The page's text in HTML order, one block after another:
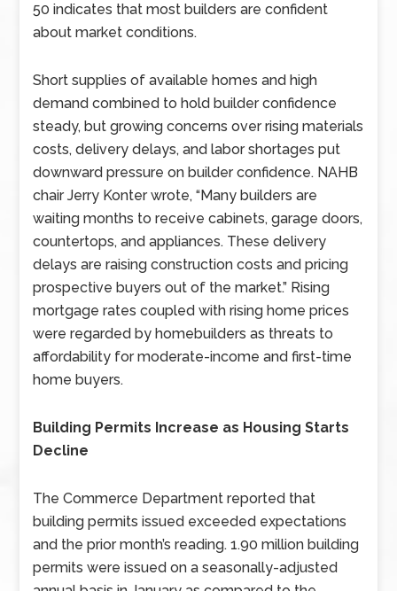
50 indicates that most builders are confident
about market conditions.
Short supplies of available homes and high
demand combined to hold builder confidence
steady, but growing concerns over rising materials
costs, delivery delays, and labor shortages put
downward pressure on builder confidence. NAHB
chair Jerry Konter wrote, “Many builders are
waiting months to receive cabinets, garage doors,
countertops, and appliances. These delivery
delays are raising construction costs and pricing
prospective buyers out of the market.” Rising
mortgage rates coupled with rising home prices
were regarded by homebuilders as threats to
affordability for moderate-income and first-time
home buyers.
Building Permits Increase as Housing Starts
Decline
The Commerce Department reported that
building permits issued exceeded expectations
and the prior month’s reading. 1.90 million building
permits were issued on a seasonally-adjusted